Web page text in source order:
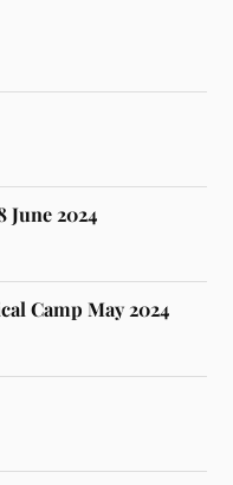
June 2024
Camp May 2024